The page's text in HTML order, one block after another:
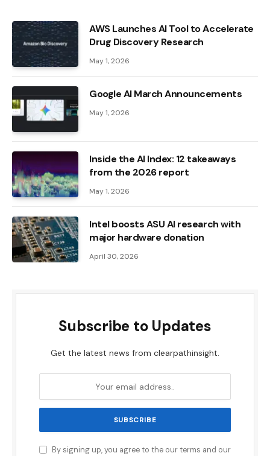
AWS Launches AI Tool to Accelerate
Drug Discovery Research
May 1, 2026
Google AI March Announcements
May 1, 2026
Inside the AI ​​Index: 12 takeaways
from the 2026 report
May 1, 2026
Intel boosts ASU AI research with
major hardware donation
April 30, 2026
Subscribe to Updates
Get the latest news from clearpathinsight.
By signing up, you agree to the our terms and our